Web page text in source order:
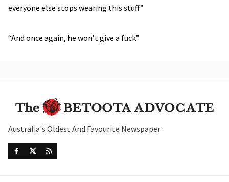
everyone else stops wearing this stuff”
“And once again, he won’t give a fuck”
Australia's Oldest And Favourite Newspaper